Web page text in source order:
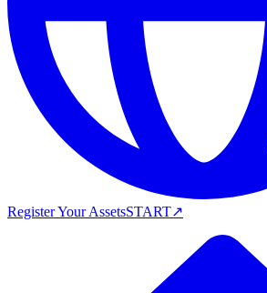
Register Your AssetsSTART↗